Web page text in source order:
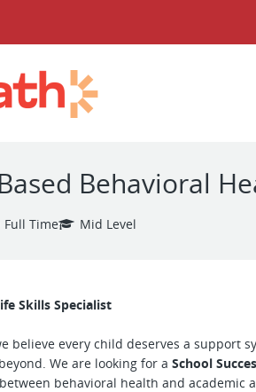
Behavioral
Full Time Mid Level
Skills Specialist
believe every child deserves a support
We are looking for a School
behavioral health and academic